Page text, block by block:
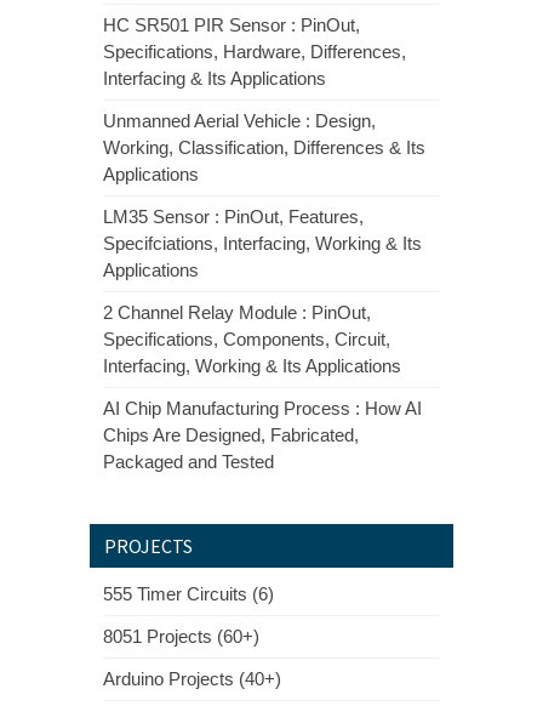
HC SR501 PIR Sensor : PinOut,
Specifications, Hardware, Differences,
Interfacing & Its Applications
Unmanned Aerial Vehicle : Design,
Working, Classification, Differences & Its
Applications
LM35 Sensor : PinOut, Features,
Specifciations, Interfacing, Working & Its
Applications
2 Channel Relay Module : PinOut,
Specifications, Components, Circuit,
Interfacing, Working & Its Applications
AI Chip Manufacturing Process : How AI
Chips Are Designed, Fabricated,
Packaged and Tested
PROJECTS
555 Timer Circuits (6)
8051 Projects (60+)
Arduino Projects (40+)